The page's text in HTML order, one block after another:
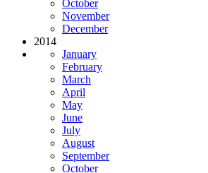
October
November
December
2014
January
February
March
April
May
June
July
August
September
October